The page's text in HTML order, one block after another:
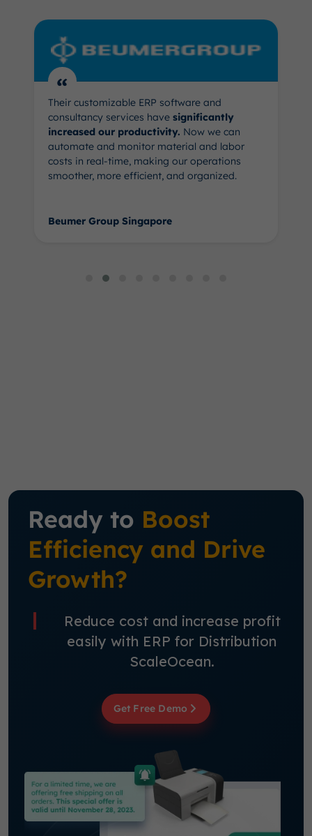
“
Their customizable ERP software and
consultancy services have significantly
increased our productivity. Now we can
automate and monitor material and labor
costs in real-time, making our operations
smoother, more efficient, and organized.
Beumer Group Singapore
Ready to Boost
Efficiency and Drive
Growth?
Reduce cost and increase profit
easily with ERP for Distribution
ScaleOcean.
Get Free Demo